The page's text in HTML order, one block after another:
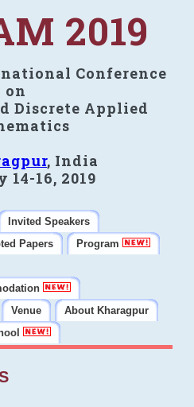
2019
Conference
on
Discrete Applied
, India
14-16, 2019
Invited Speakers
Papers
Program
Venue
About Kharagpur